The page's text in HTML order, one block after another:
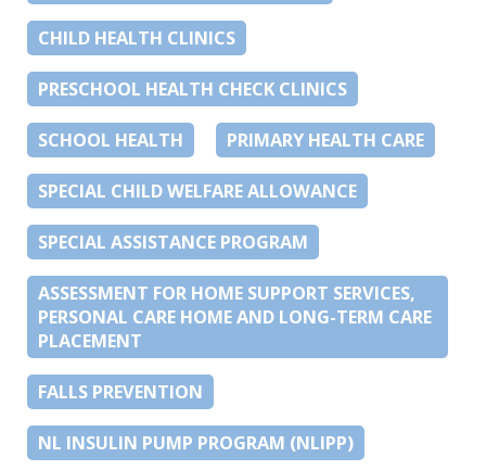
CHILD HEALTH CLINICS
PRESCHOOL HEALTH CHECK CLINICS
SCHOOL HEALTH PRIMARY HEALTH CARE
SPECIAL CHILD WELFARE ALLOWANCE
SPECIAL ASSISTANCE PROGRAM
ASSESSMENT FOR HOME SUPPORT SERVICES,
PERSONAL CARE HOME AND LONG-TERM CARE
PLACEMENT
FALLS PREVENTION
NL INSULIN PUMP PROGRAM (NLIPP)